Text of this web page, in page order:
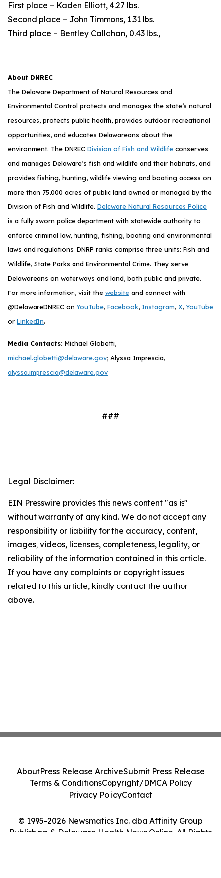
First place – Kaden Elliott, 4.27 lbs.
Second place – John Timmons, 1.31 lbs.
Third place – Bentley Callahan, 0.43 lbs.,
About DNREC
The Delaware Department of Natural Resources and
Environmental Control protects and manages the state’s natural
resources, protects public health, provides outdoor recreational
opportunities, and educates Delawareans about the
environment. The DNREC Division of Fish and Wildlife conserves
and manages Delaware’s fish and wildlife and their habitats, and
provides fishing, hunting, wildlife viewing and boating access on
more than 75,000 acres of public land owned or managed by the
Division of Fish and Wildlife. Delaware Natural Resources Police
is a fully sworn police department with statewide authority to
enforce criminal law, hunting, fishing, boating and environmental
laws and regulations. DNRP ranks comprise three units: Fish and
Wildlife, State Parks and Environmental Crime. They serve
Delawareans on waterways and land, both public and private.
For more information, visit the website and connect with
@DelawareDNREC on YouTube, Facebook, Instagram, X, YouTube
or LinkedIn.
Media Contacts: Michael Globetti,
michael.globetti@delaware.gov; Alyssa Imprescia,
alyssa.imprescia@delaware.gov
###
Legal Disclaimer:
EIN Presswire provides this news content "as is"
without warranty of any kind. We do not accept any
responsibility or liability for the accuracy, content,
images, videos, licenses, completeness, legality, or
reliability of the information contained in this article.
If you have any complaints or copyright issues
related to this article, kindly contact the author
above.
© 1995-2026 Newsmatics Inc. dba Affinity Group
Publishing & Delaware Health News Online. All Rights
AboutPress Release ArchiveSubmit Press Release
Terms & ConditionsCopyright/DMCA Policy
Privacy PolicyContact